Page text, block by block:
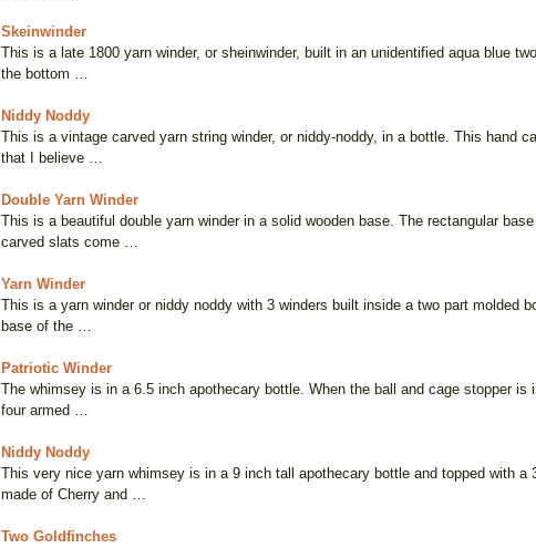
Skeinwinder
This is a late 1800 yarn winder, or sheinwinder, built in an unidentified aqua blue
the bottom …
Niddy Noddy
This is a vintage carved yarn string winder, or niddy-noddy, in a bottle. This hand
that I believe …
Double Yarn Winder
This is a beautiful double yarn winder in a solid wooden base. The rectangular
carved slats come …
Yarn Winder
This is a yarn winder or niddy noddy with 3 winders built inside a two part molded
base of the …
Patriotic Winder
The whimsey is in a 6.5 inch apothecary bottle. When the ball and cage stopper
four armed …
Niddy Noddy
This very nice yarn whimsey is in a 9 inch tall apothecary bottle and topped with a
made of Cherry and …
Two Goldfinches